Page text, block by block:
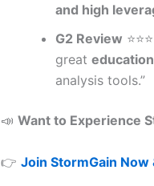
and high
G2 Review
great
analysis tools.”
📣 Want to Experience
👉 Join StormGain Now